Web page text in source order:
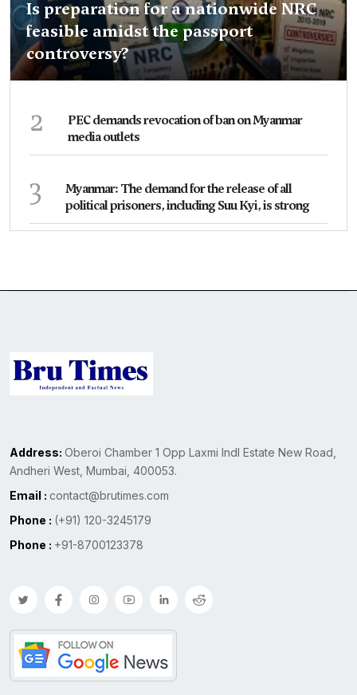
Is preparation for a nationwide NRC
feasible amidst the passport
controversy?
2
PEC demands revocation of ban on Myanmar
media outlets
3
Myanmar: The demand for the release of all
political prisoners, including Suu Kyi, is strong
Address: Oberoi Chamber 1 Opp Laxmi Indl Estate New Road,
Andheri West, Mumbai, 400053.
Email : contact@brutimes.com
Phone : (+91) 120-3245179
Phone : +91-8700123378